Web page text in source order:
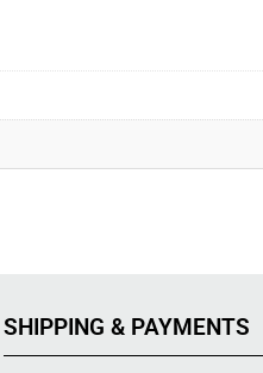
SHIPPING & PAYMENTS